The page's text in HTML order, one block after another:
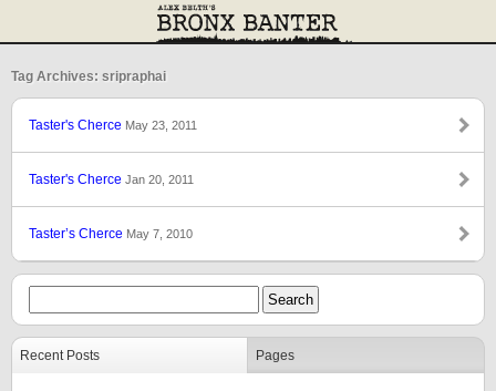
Tag Archives: sripraphai
Taster's Cherce May 23, 2011
Taster's Cherce Jan 20, 2011
Taster’s Cherce May 7, 2010
Recent Posts Pages